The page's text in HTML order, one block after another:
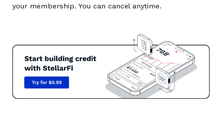
your membership. You can cancel anytime.